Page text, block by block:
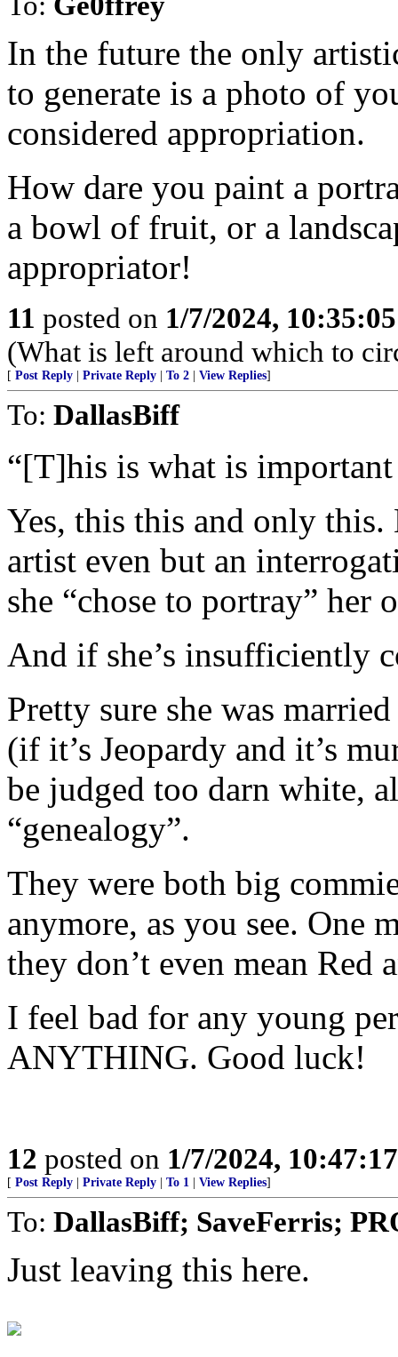
In the future the only
to generate is a photo of
considered appropriation.
How dare you paint a
a bowl of fruit, or a
appropriator!
11 posted on 1/7/2024,
(What is left around which to
[ Post Reply Private Reply To 2 View Replies]
To: DallasBiff
“[T]his is what is
Yes, this this and only
artist even but an
she “chose to portray” her
And if she’s insufficiently
Pretty sure she was
(if it’s Jeopardy and it’s
be judged too darn white,
“genealogy”.
They were both big
anymore, as you see. One
they don’t even mean Red
I feel bad for any young
ANYTHING. Good luck!
12 posted on 1/7/2024,
[ Post Reply Private Reply To 1 View Replies]
To: DallasBiff; SaveFerris;
Just leaving this here.